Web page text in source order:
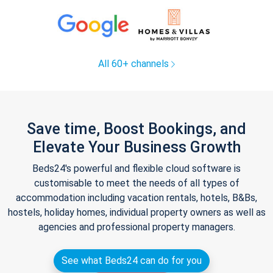
All 60+ channels
Save time, Boost Bookings, and
Elevate Your Business Growth
Beds24's powerful and flexible cloud software is
customisable to meet the needs of all types of
accommodation including vacation rentals, hotels, B&Bs,
hostels, holiday homes, individual property owners as well as
agencies and professional property managers.
See what Beds24 can do for you